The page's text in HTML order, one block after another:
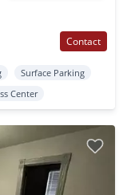
Contact
Surface Parking
Center